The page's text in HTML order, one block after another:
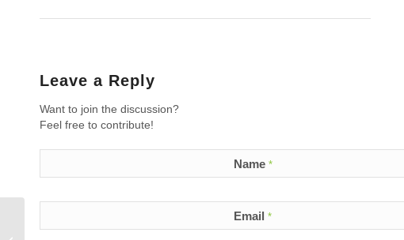
Leave a Reply
Want to join the discussion?
Feel free to contribute!
Name *
Email *
What are the Lunasin Peptide